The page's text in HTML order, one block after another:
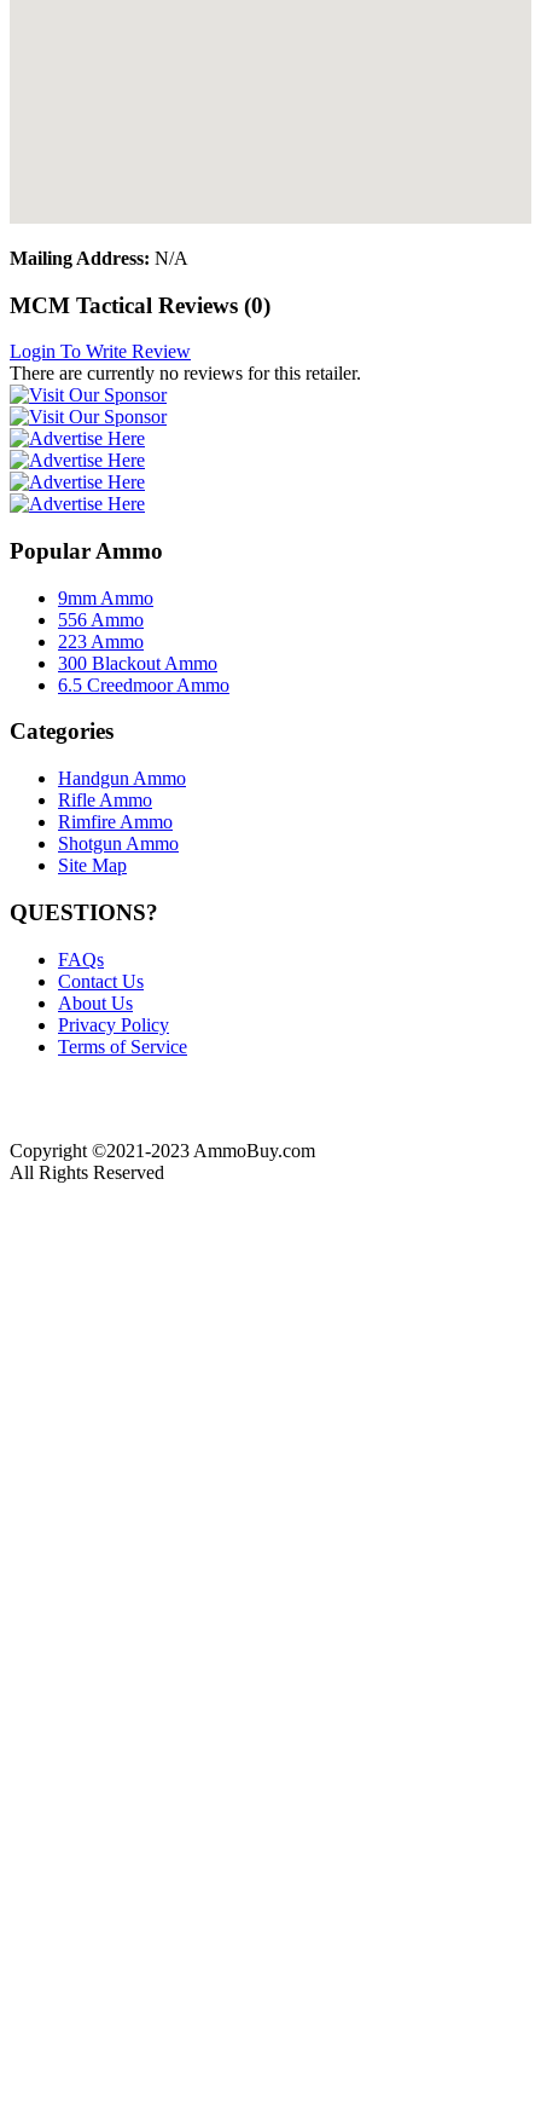
Mailing Address: N/A
MCM Tactical Reviews (0)
Login To Write Review
There are currently no reviews for this retailer.
Popular Ammo
9mm Ammo
556 Ammo
223 Ammo
300 Blackout Ammo
6.5 Creedmoor Ammo
Categories
Handgun Ammo
Rifle Ammo
Rimfire Ammo
Shotgun Ammo
Site Map
QUESTIONS?
FAQs
Contact Us
About Us
Privacy Policy
Terms of Service
Copyright ©2021-2023 AmmoBuy.com
All Rights Reserved